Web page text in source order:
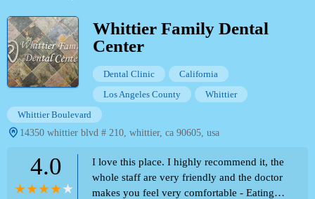
Whittier Family Dental
Center
Dental Clinic
California
Los Angeles County
Whittier
Whittier Boulevard
14350 whittier blvd # 210, whittier, ca 90605, usa
4.0
I love this place. I highly recommend it, the
whole staff are very friendly and the doctor
makes you feel very comfortable - Eating